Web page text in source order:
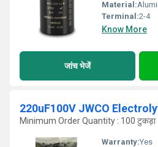
Material:
Terminal:2-4
Know More
जांच भेजें
220uF100V JWCO
Minimum Order Quantity : 100 टुकड़ा
Warranty:Yes